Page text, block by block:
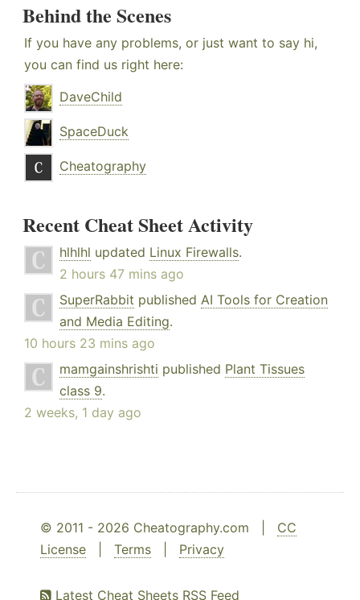
Behind the Scenes
If you have any problems, or just want to say hi,
you can find us right here:
DaveChild
SpaceDuck
Cheatography
Recent Cheat Sheet Activity
hlhlhl updated Linux Firewalls.
2 hours 47 mins ago
SuperRabbit published AI Tools for Creation
and Media Editing.
10 hours 23 mins ago
mamgainshrishti published Plant Tissues
class 9.
2 weeks, 1 day ago
© 2011 - 2026 Cheatography.com | CC
License
Terms Privacy
Latest Cheat Sheets RSS Feed